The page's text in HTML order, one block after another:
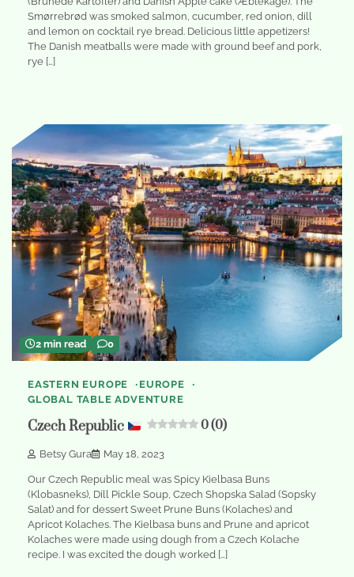
Smørrebrød was smoked salmon, cucumber, red onion, dill
and lemon on cocktail rye bread. Delicious little appetizers!
The Danish meatballs were made with ground beef and pork,
rye […]
2 min read 0
EASTERN EUROPE
EUROPE
GLOBAL TABLE ADVENTURE
Czech Republic 0 (0)
Betsy Gura May 18, 2023
Our Czech Republic meal was Spicy Kielbasa Buns
(Klobasneks), Dill Pickle Soup, Czech Shopska Salad (Sopsky
Salat) and for dessert Sweet Prune Buns (Kolaches) and
Apricot Kolaches. The Kielbasa buns and Prune and apricot
Kolaches were made using dough from a Czech Kolache
recipe. I was excited the dough worked […]